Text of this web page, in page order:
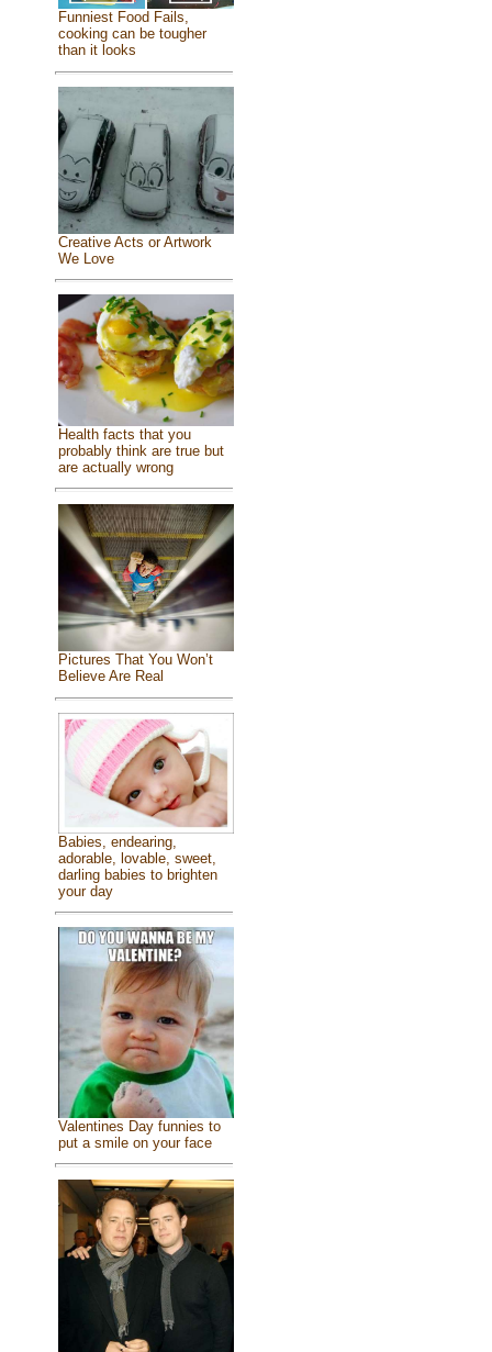
Funniest Food Fails,
cooking can be tougher
than it looks
Creative Acts or Artwork
We Love
Health facts that you
probably think are true but
are actually wrong
Pictures That You Won’t
Believe Are Real
Babies, endearing,
adorable, lovable, sweet,
darling babies to brighten
your day
Valentines Day funnies to
put a smile on your face